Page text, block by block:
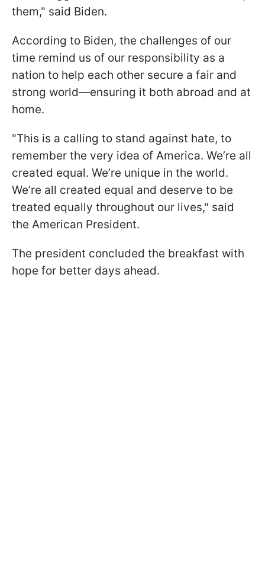
them," said Biden.
According to Biden, the challenges of our
time remind us of our responsibility as a
nation to help each other secure a fair and
strong world—ensuring it both abroad and at
home.
"This is a calling to stand against hate, to
remember the very idea of America. We’re all
created equal. We’re unique in the world.
We’re all created equal and deserve to be
treated equally throughout our lives," said
the American President.
The president concluded the breakfast with
hope for better days ahead.